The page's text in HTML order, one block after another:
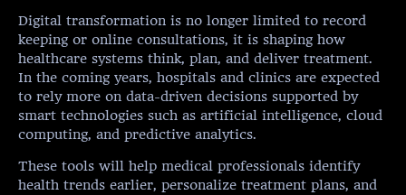
Digital transformation is no longer limited to record
keeping or online consultations, it is shaping how
healthcare systems think, plan, and deliver treatment.
In the coming years, hospitals and clinics are expected
to rely more on data-driven decisions supported by
smart technologies such as artificial intelligence, cloud
computing, and predictive analytics.
These tools will help medical professionals identify
health trends earlier, personalize treatment plans, and